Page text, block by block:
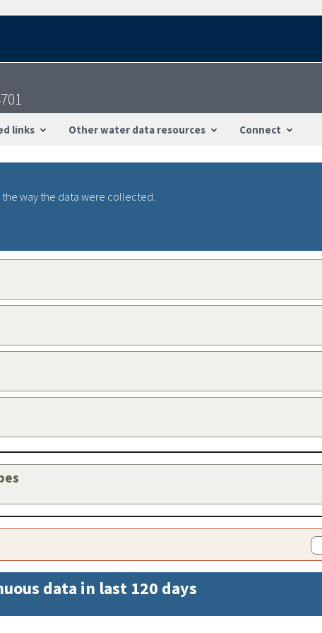
links Other water data resources Connect
way the data were collected.
data in last 120 days